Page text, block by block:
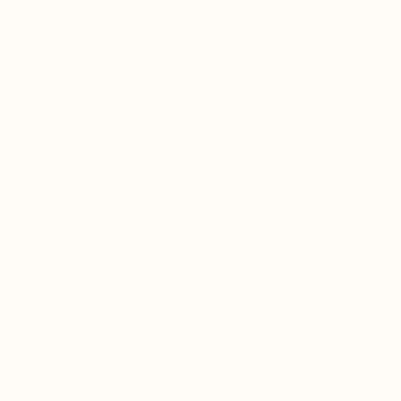
AWS CodeBuild
integrate them into your CI/CD
Amazon EC2, serverless
as “all at once,” “rolling,” and
tools and technologies
structure, parameters, stacks,
CDK)